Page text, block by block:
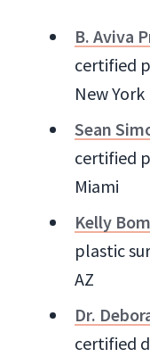
B. Aviva
certified
New York
Sean
certified
Miami
Kelly
plastic
AZ
Dr.
certified